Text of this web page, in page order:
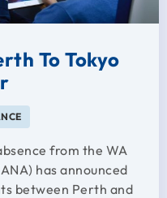
To Tokyo
from the WA
has announced
between Perth and